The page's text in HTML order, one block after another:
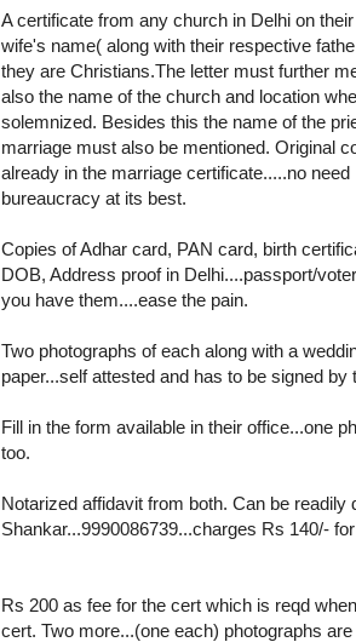
A certificate from any church in Delhi on
wife's name( along with their respective
they are Christians.The letter must further
also the name of the church and location
solemnized. Besides this the name of the
marriage must also be mentioned. Original
already in the marriage certificate.....no
bureaucracy at its best.
Copies of Adhar card, PAN card, birth
DOB, Address proof in Delhi....passport/
you have them....ease the pain.
Two photographs of each along with a
paper...self attested and has to be signed by
Fill in the form available in their office...one
too.
Notarized affidavit from both. Can be readily
Shankar...9990086739...charges Rs 140/-
Rs 200 as fee for the cert which is reqd
cert. Two more...(one each) photographs